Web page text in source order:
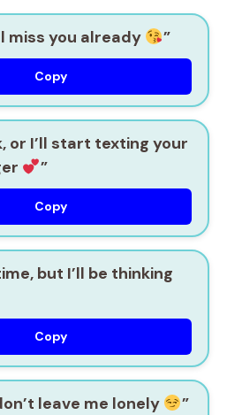
miss you already ”
Copy
or I’ll start texting your
”
Copy
but I’ll be thinking
Copy
leave me lonely ”